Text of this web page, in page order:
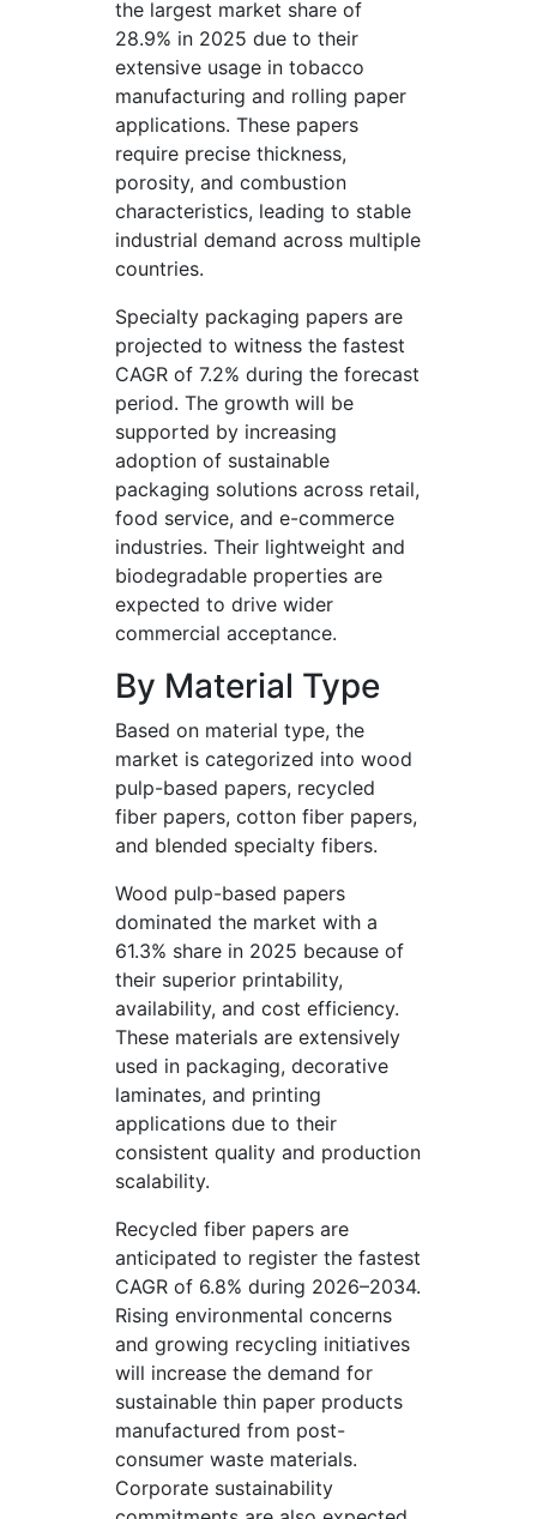
the largest market share of
28.9% in 2025 due to their
extensive usage in tobacco
manufacturing and rolling paper
applications. These papers
require precise thickness,
porosity, and combustion
characteristics, leading to stable
industrial demand across multiple
countries.
Specialty packaging papers are
projected to witness the fastest
CAGR of 7.2% during the forecast
period. The growth will be
supported by increasing
adoption of sustainable
packaging solutions across retail,
food service, and e-commerce
industries. Their lightweight and
biodegradable properties are
expected to drive wider
commercial acceptance.
By Material Type
Based on material type, the
market is categorized into wood
pulp-based papers, recycled
fiber papers, cotton fiber papers,
and blended specialty fibers.
Wood pulp-based papers
dominated the market with a
61.3% share in 2025 because of
their superior printability,
availability, and cost efficiency.
These materials are extensively
used in packaging, decorative
laminates, and printing
applications due to their
consistent quality and production
scalability.
Recycled fiber papers are
anticipated to register the fastest
CAGR of 6.8% during 2026–2034.
Rising environmental concerns
and growing recycling initiatives
will increase the demand for
sustainable thin paper products
manufactured from post-
consumer waste materials.
Corporate sustainability